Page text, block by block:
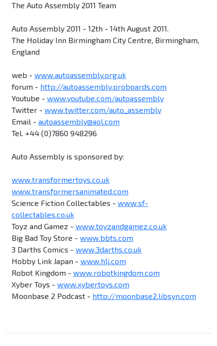
The Auto Assembly 2011 Team
Auto Assembly 2011 - 12th - 14th August 2011.
The Holiday Inn Birmingham City Centre, Birmingham,
England
web - www.autoassembly.org.uk
forum - http://autoassembly.proboards.com
Youtube - www.youtube.com/autoassembly
Twitter - www.twitter.com/auto_assembly
Email - autoassembly@aol.com
Tel. +44 (0)7860 948296
Auto Assembly is sponsored by:
www.transformertoys.co.uk
www.transformersanimated.com
Science Fiction Collectables - www.sf-
collectables.co.uk
Toyz and Gamez - www.toyzandgamez.co.uk
Big Bad Toy Store - www.bbts.com
3 Darths Comics - www.3darths.co.uk
Hobby Link Japan - www.hlj.com
Robot Kingdom - www.robotkingdom.com
Xyber Toys - www.xybertoys.com
Moonbase 2 Podcast - http://moonbase2.libsyn.com